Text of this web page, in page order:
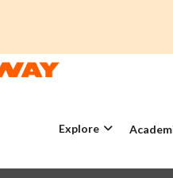
Explore